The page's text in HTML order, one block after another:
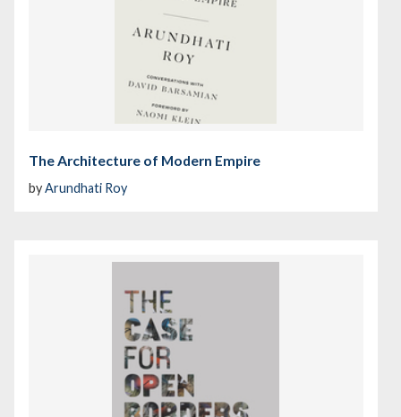
The Architecture of Modern Empire
byArundhati Roy